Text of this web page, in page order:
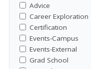
Advice
Career Exploration
Certification
Events-Campus
Events-External
Grad School